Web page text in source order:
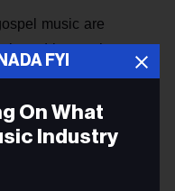
music are
and hymns have
injustice. –
FYI
On What
Industry